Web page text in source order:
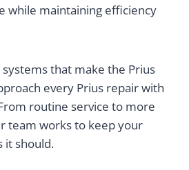
while maintaining efficiency
that make the Prius
every Prius repair with
routine service to more
team works to keep your
it should.